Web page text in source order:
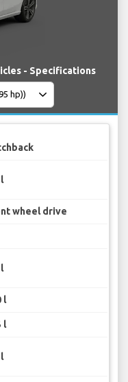
- Specifications
wheel drive
l
l